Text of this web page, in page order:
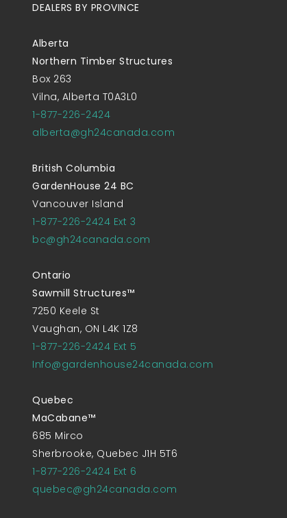
DEALERS BY PROVINCE
Alberta
Northern Timber Structures
Box 263
Vilna, Alberta T0A3L0
1-877-226-2424
alberta@gh24canada.com
British Columbia
GardenHouse 24 BC
Vancouver Island
1-877-226-2424 Ext 3
bc@gh24canada.com
Ontario
Sawmill Structures™
7250 Keele St
Vaughan, ON L4K 1Z8
1-877-226-2424 Ext 5
Info@gardenhouse24canada.com
Quebec
MaCabane™
685 Mirco
Sherbrooke, Quebec J1H 5T6
1-877-226-2424 Ext 6
quebec@gh24canada.com